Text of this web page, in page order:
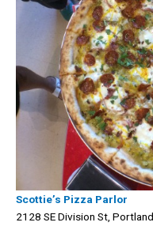
Scottie’s Pizza Parlor
2128 SE Division St,